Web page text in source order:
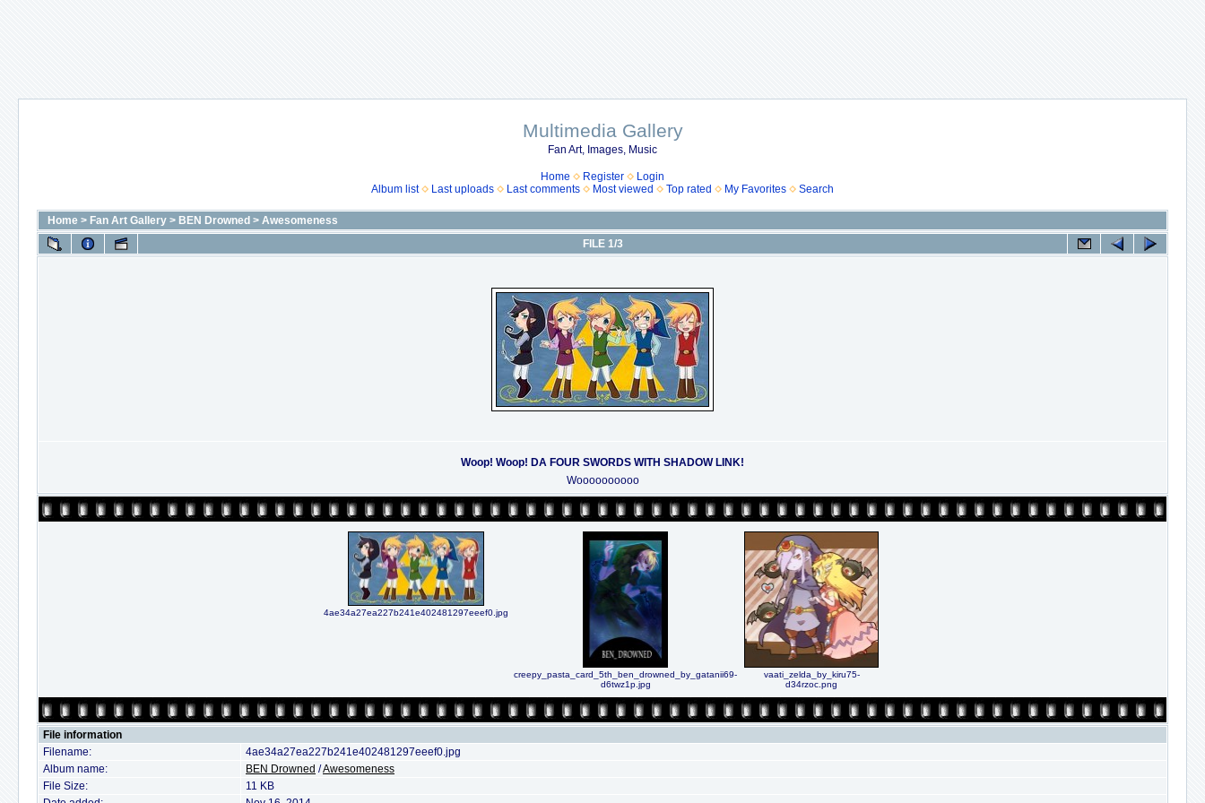
Multimedia Gallery
Fan Art, Images, Music
Home Register
Login
Album list
Last uploads Last comments Most viewed Top rated My Favorites Search
Home > Fan Art Gallery > BEN Drowned > Awesomeness
FILE 1/3
Woop! Woop! DA FOUR SWORDS WITH SHADOW LINK!
Woooooooooo
4ae34a27ea227b241e402481297eeef0.jpg
creepy_pasta_card_5th_ben_drowned_by_gatanii69-
d6twz1p.jpg
vaati_zelda_by_kiru75-
d34rzoc.png
File information
Filename:
4ae34a27ea227b241e402481297eeef0.jpg
Album name:
BEN Drowned /Awesomeness
File Size:
11 KB